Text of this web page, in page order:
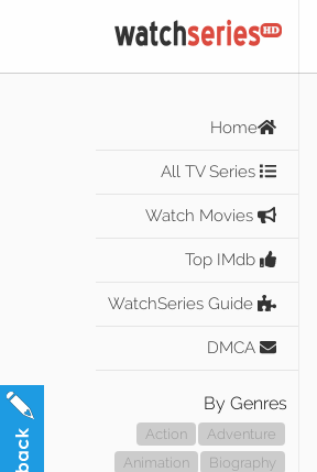
Home
All TV Series
Watch Movies
Top IMdb
WatchSeries Guide
DMCA
By Genres
Action
Adventure
Animation
Biography